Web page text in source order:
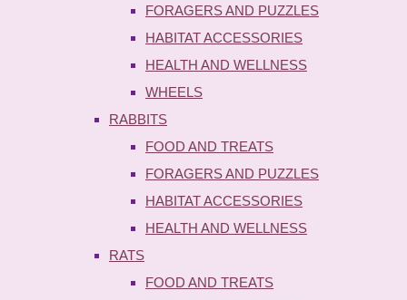
FORAGERS AND PUZZLES
HABITAT ACCESSORIES
HEALTH AND WELLNESS
WHEELS
RABBITS
FOOD AND TREATS
FORAGERS AND PUZZLES
HABITAT ACCESSORIES
HEALTH AND WELLNESS
RATS
FOOD AND TREATS